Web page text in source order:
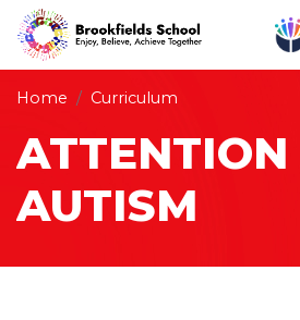
Home Curriculum
ATTENTION
AUTISM